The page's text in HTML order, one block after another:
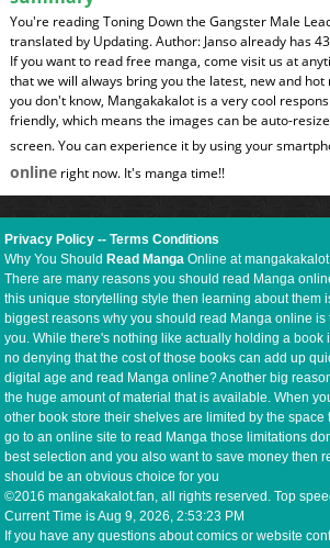
You're reading Toning Down the Gangster Male
translated by Updating. Author: Janso already has
If you want to read free manga, come visit us at
that we will always bring you the latest, new and hot
you don't know, Mangakakalot is a very cool
friendly, which means the images can be auto-
screen. You can experience it by using your
onlineright now. It's manga time!!
Privacy Policy --Terms Conditions
Why You Should Read Manga Online at
There are many reasons you should read Manga
this unique storytelling style then learning about them
biggest reasons why you should read Manga online is
you. While there's nothing like actually holding a book
no denying that the cost of those books can add up
digital age and read Manga online? Another big
the huge amount of material that is available. When
other book store their shelves are limited by the space
go to an online site to read Manga those limitations
best selection and you also want to save money then
should be an obvious choice for you
©2016 mangakakalot.fan, all rights reserved. Top
Current Time isAug 9, 2026, 2:53:24 PM
If you have any questions about comics or website